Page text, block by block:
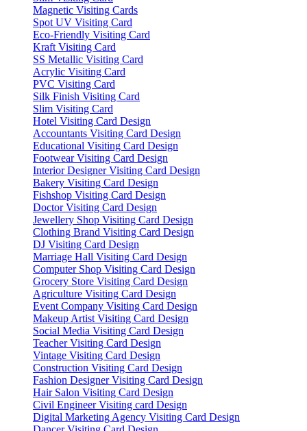
Magnetic Visiting Cards
Spot UV Visiting Card
Eco-Friendly Visiting Card
Kraft Visiting Card
SS Metallic Visiting Card
Acrylic Visiting Card
PVC Visiting Card
Silk Finish Visiting Card
Slim Visiting Card
Hotel Visiting Card Design
Accountants Visiting Card Design
Educational Visiting Card Design
Footwear Visiting Card Design
Interior Designer Visiting Card Design
Bakery Visiting Card Design
Fishshop Visiting Card Design
Doctor Visiting Card Design
Jewellery Shop Visiting Card Design
Clothing Brand Visiting Card Design
DJ Visiting Card Design
Marriage Hall Visiting Card Design
Computer Shop Visiting Card Design
Grocery Store Visiting Card Design
Agriculture Visiting Card Design
Event Company Visiting Card Design
Makeup Artist Visiting Card Design
Social Media Visiting Card Design
Teacher Visiting Card Design
Vintage Visiting Card Design
Construction Visiting Card Design
Fashion Designer Visiting Card Design
Hair Salon Visiting Card Design
Civil Engineer Visiting card Design
Digital Marketing Agency Visiting Card Design